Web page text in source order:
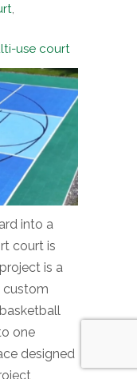
,
use court
into a
court is
is a
custom
one
designed